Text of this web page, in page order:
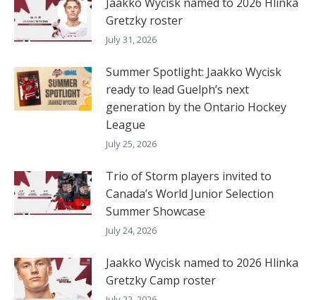
Gretzky roster
July 31, 2026
Summer Spotlight: Jaakko Wycisk
ready to lead Guelph’s next
generation by the Ontario Hockey
League
July 25, 2026
Trio of Storm players invited to
Canada’s World Junior Selection
Summer Showcase
July 24, 2026
Jaakko Wycisk named to 2026 Hlinka
Gretzky Camp roster